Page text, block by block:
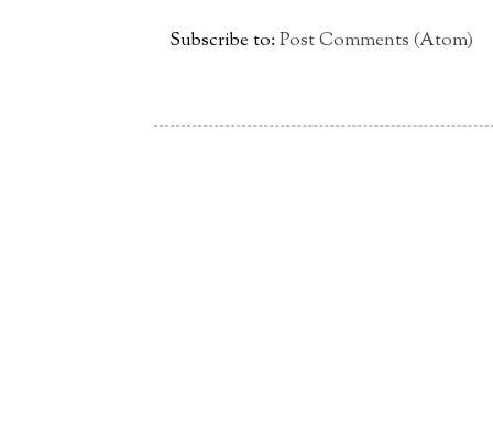
Subscribe to:Post Comments (Atom)